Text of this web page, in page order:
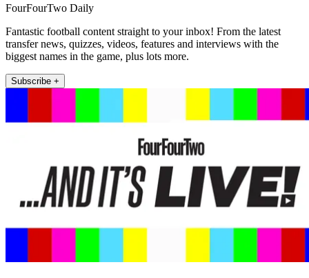
FourFourTwo Daily
Fantastic football content straight to your inbox! From the latest
transfer news, quizzes, videos, features and interviews with the
biggest names in the game, plus lots more.
Subscribe +